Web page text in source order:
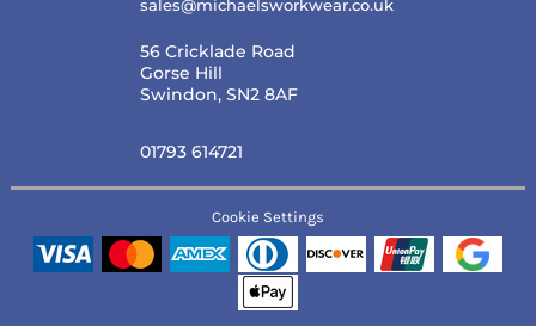
sales@michaelsworkwear.co.uk
56 Cricklade Road
Gorse Hill
Swindon, SN2 8AF
01793 614721
Cookie Settings